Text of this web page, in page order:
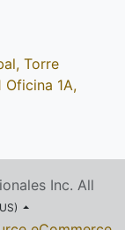
Torre
Oficina 1A,
Inc. All